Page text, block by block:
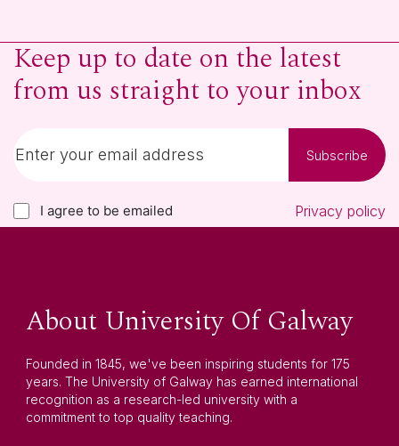
Keep up to date on the latest
from us straight to your inbox
Subscribe
I agree to be emailed Privacy policy
About University Of Galway
Founded in 1845, we've been inspiring students for 175
years. The University of Galway has earned international
recognition as a research-led university with a
commitment to top quality teaching.